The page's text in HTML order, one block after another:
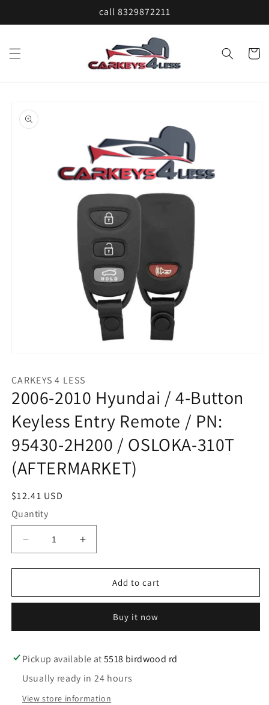
call 8329872211
Cart
product
information
1
in
modal
CARKEYS 4 LESS
2006-2010 Hyundai / 4-Button
Keyless Entry Remote / PN:
95430-2H200 / OSLOKA-310T
(AFTERMARKET)
Regular
price
$12.41 USD
Quantity
Decrease
quantity
for
2010
4-
Keyless
Remote
/
Increase
quantity
for
2010
4-
Keyless
Remote
/
Add to cart
Buy it now
Pickup available at5518 birdwood rd
Usually ready in 24 hours
View store information